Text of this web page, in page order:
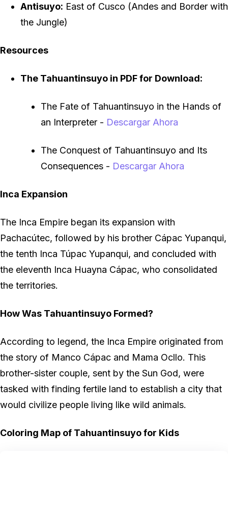
Antisuyo: East of Cusco (Andes and Border with
the Jungle)
Resources
The Tahuantinsuyo in PDF for Download:
The Fate of Tahuantinsuyo in the Hands of
an Interpreter - Descargar Ahora
The Conquest of Tahuantinsuyo and Its
Consequences - Descargar Ahora
Inca Expansion
The Inca Empire began its expansion with
Pachacútec, followed by his brother Cápac Yupanqui,
the tenth Inca Túpac Yupanqui, and concluded with
the eleventh Inca Huayna Cápac, who consolidated
the territories.
How Was Tahuantinsuyo Formed?
According to legend, the Inca Empire originated from
the story of Manco Cápac and Mama Ocllo. This
brother-sister couple, sent by the Sun God, were
tasked with finding fertile land to establish a city that
would civilize people living like wild animals.
Coloring Map of Tahuantinsuyo for Kids